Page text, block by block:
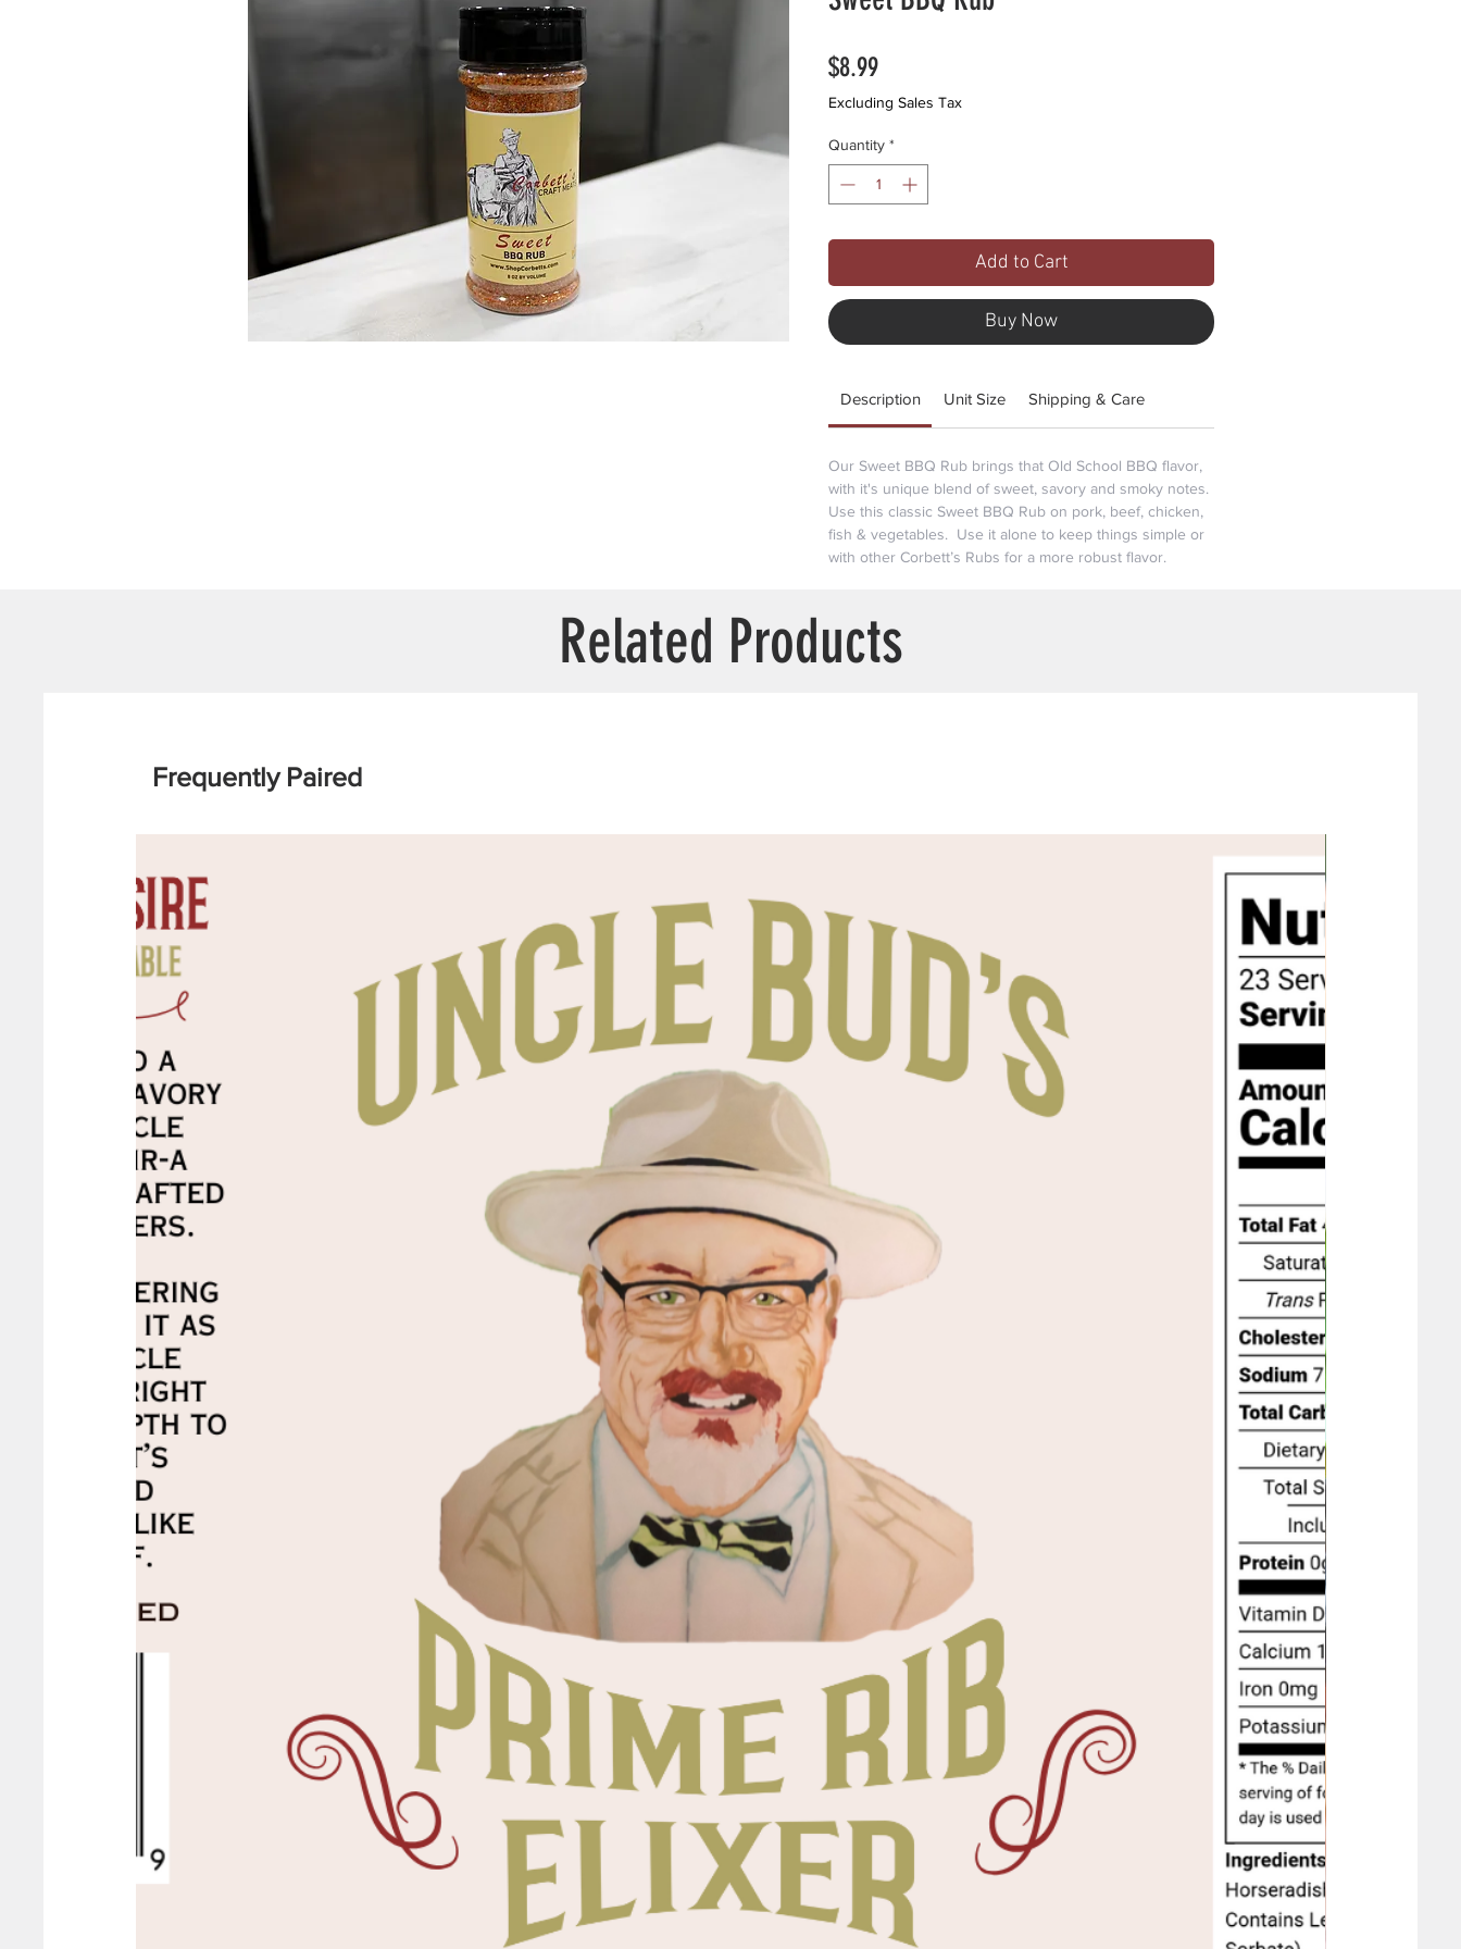
$8.99Price
Excluding Sales Tax
Quantity *
Add to Cart
Buy Now
Description Unit Size Shipping & Care
Our Sweet BBQ Rub brings that Old School BBQ flavor,
with it's unique blend of sweet, savory and smoky notes.
Use this classic Sweet BBQ Rub on pork, beef, chicken,
fish & vegetables. Use it alone to keep things simple or
with other Corbett’s Rubs for a more robust flavor.
Related Products
Frequently Paired